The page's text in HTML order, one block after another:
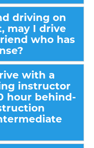
driving on
may I drive
who has
with a
instructor
hour behind-